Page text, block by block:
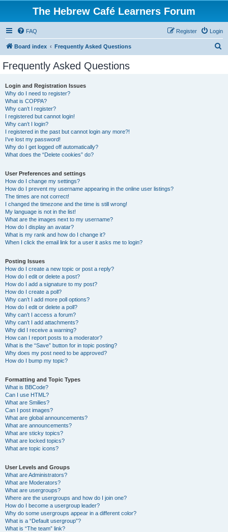
The Hebrew Café Learners Forum
FAQ Login
Register
Board index Frequently Asked Questions
Frequently Asked Questions
Login and Registration Issues
Why do I need to register?
What is COPPA?
Why can’t I register?
I registered but cannot login!
Why can’t I login?
I registered in the past but cannot login any more?!
I’ve lost my password!
Why do I get logged off automatically?
What does the “Delete cookies” do?
User Preferences and settings
How do I change my settings?
How do I prevent my username appearing in the online user listings?
The times are not correct!
I changed the timezone and the time is still wrong!
My language is not in the list!
What are the images next to my username?
How do I display an avatar?
What is my rank and how do I change it?
When I click the email link for a user it asks me to login?
Posting Issues
How do I create a new topic or post a reply?
How do I edit or delete a post?
How do I add a signature to my post?
How do I create a poll?
Why can’t I add more poll options?
How do I edit or delete a poll?
Why can’t I access a forum?
Why can’t I add attachments?
Why did I receive a warning?
How can I report posts to a moderator?
What is the “Save” button for in topic posting?
Why does my post need to be approved?
How do I bump my topic?
Formatting and Topic Types
What is BBCode?
Can I use HTML?
What are Smilies?
Can I post images?
What are global announcements?
What are announcements?
What are sticky topics?
What are locked topics?
What are topic icons?
User Levels and Groups
What are Administrators?
What are Moderators?
What are usergroups?
Where are the usergroups and how do I join one?
How do I become a usergroup leader?
Why do some usergroups appear in a different color?
What is a “Default usergroup”?
What is “The team” link?